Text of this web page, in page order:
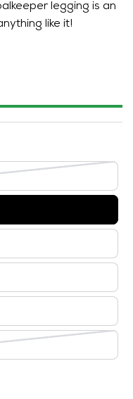
legging is an
like it!